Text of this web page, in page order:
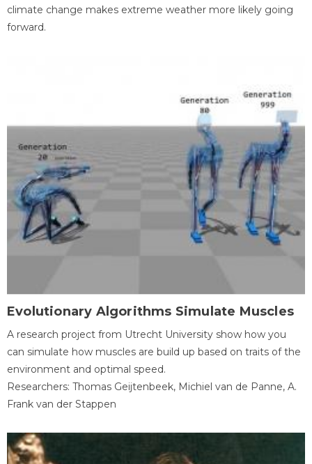
climate change makes extreme weather more likely going
forward.
Evolutionary Algorithms Simulate Muscles
A research project from Utrecht University show how you
can simulate how muscles are build up based on traits of the
environment and optimal speed.
Researchers: Thomas Geijtenbeek, Michiel van de Panne, A.
Frank van der Stappen